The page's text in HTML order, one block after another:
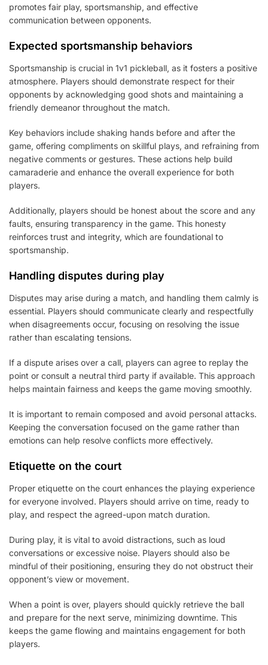
promotes fair play, sportsmanship, and effective
communication between opponents.
Expected sportsmanship behaviors
Sportsmanship is crucial in 1v1 pickleball, as it fosters a positive
atmosphere. Players should demonstrate respect for their
opponents by acknowledging good shots and maintaining a
friendly demeanor throughout the match.
Key behaviors include shaking hands before and after the
game, offering compliments on skillful plays, and refraining from
negative comments or gestures. These actions help build
camaraderie and enhance the overall experience for both
players.
Additionally, players should be honest about the score and any
faults, ensuring transparency in the game. This honesty
reinforces trust and integrity, which are foundational to
sportsmanship.
Handling disputes during play
Disputes may arise during a match, and handling them calmly is
essential. Players should communicate clearly and respectfully
when disagreements occur, focusing on resolving the issue
rather than escalating tensions.
If a dispute arises over a call, players can agree to replay the
point or consult a neutral third party if available. This approach
helps maintain fairness and keeps the game moving smoothly.
It is important to remain composed and avoid personal attacks.
Keeping the conversation focused on the game rather than
emotions can help resolve conflicts more effectively.
Etiquette on the court
Proper etiquette on the court enhances the playing experience
for everyone involved. Players should arrive on time, ready to
play, and respect the agreed-upon match duration.
During play, it is vital to avoid distractions, such as loud
conversations or excessive noise. Players should also be
mindful of their positioning, ensuring they do not obstruct their
opponent’s view or movement.
When a point is over, players should quickly retrieve the ball
and prepare for the next serve, minimizing downtime. This
keeps the game flowing and maintains engagement for both
players.